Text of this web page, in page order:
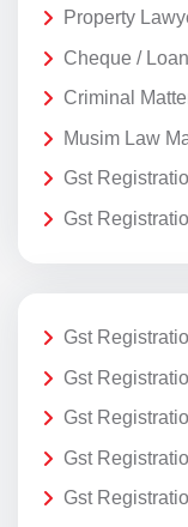
Property
Cheque /
Criminal
Musim Law
Gst
Gst
Gst
Gst
Gst
Gst
Gst